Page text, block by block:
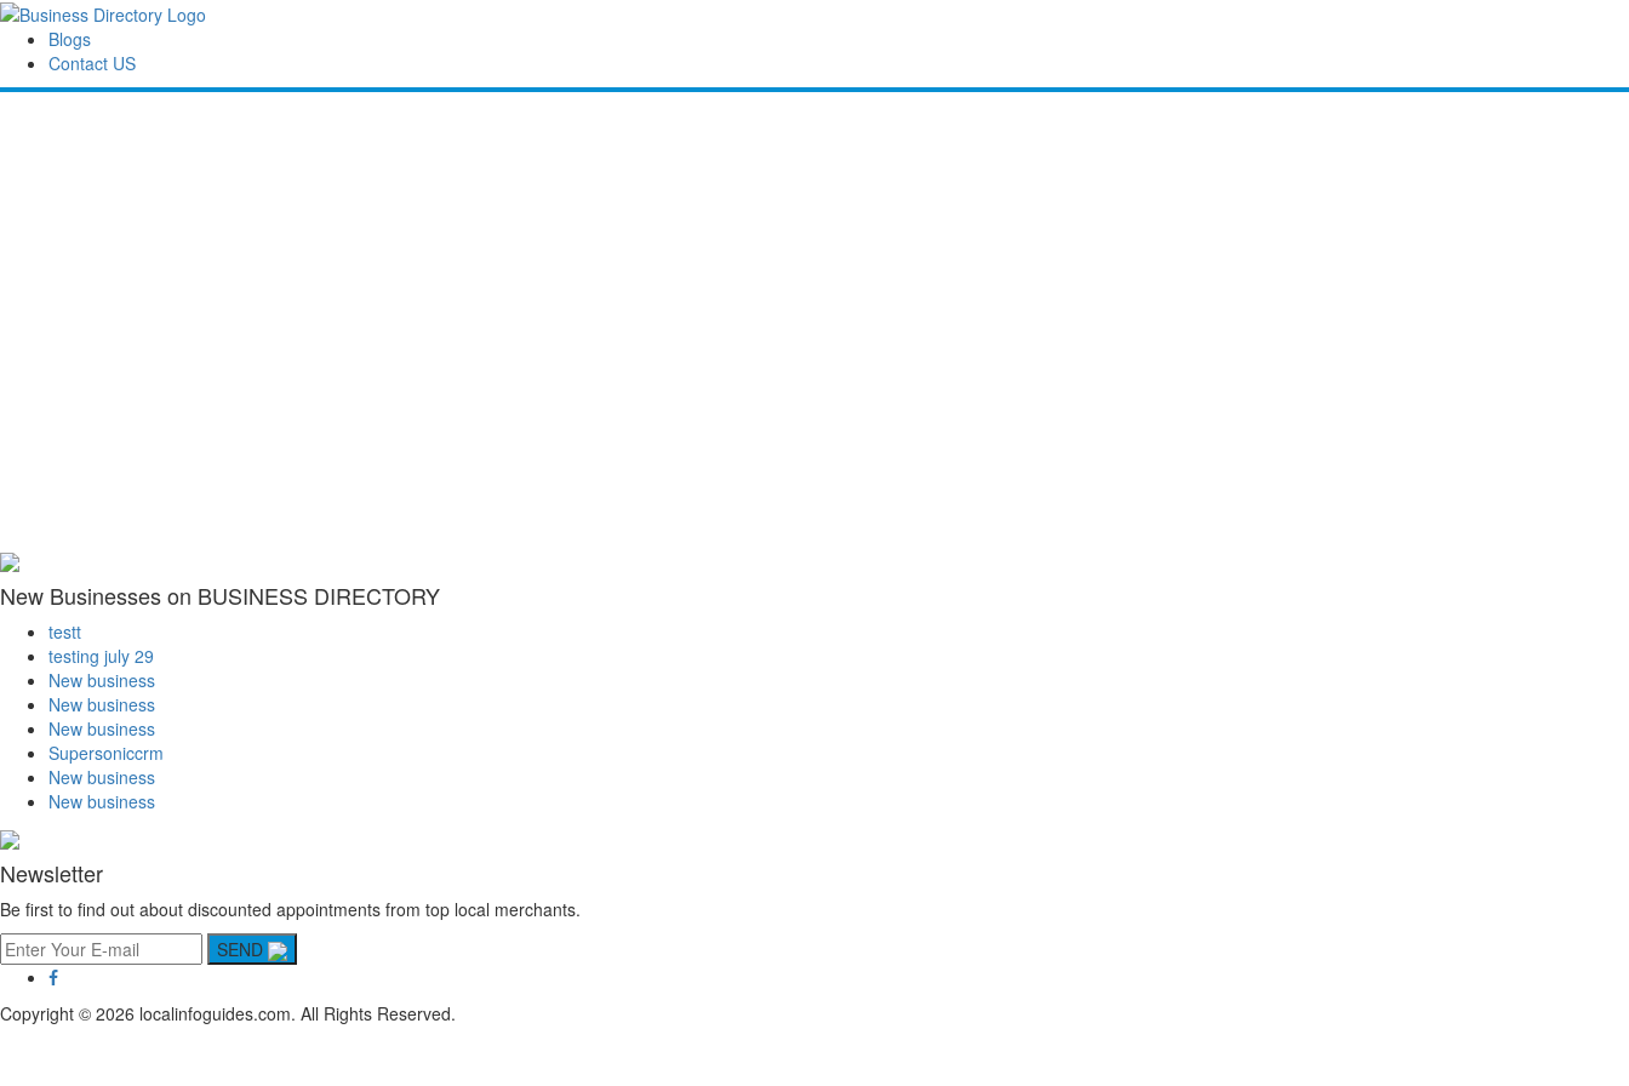
Blogs
Contact US
New Businesses on BUSINESS DIRECTORY
testt
testing july 29
New business
New business
New business
Supersoniccrm
New business
New business
Newsletter
Be first to find out about discounted appointments from top local merchants.
SEND
Copyright © 2026 localinfoguides.com. All Rights Reserved.